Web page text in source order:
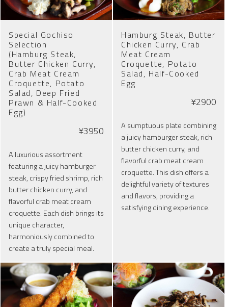
Special Gochiso
Selection
(Hamburg Steak,
Butter Chicken Curry,
Crab Meat Cream
Croquette, Potato
Salad, Deep Fried
Prawn & Half-Cooked
Egg)
¥3950
A luxurious assortment
featuring a juicy hamburger
steak, crispy fried shrimp, rich
butter chicken curry, and
flavorful crab meat cream
croquette. Each dish brings its
unique character,
harmoniously combined to
create a truly special meal.
Hamburg Steak, Butter
Chicken Curry, Crab
Meat Cream
Croquette, Potato
Salad, Half-Cooked
Egg
¥2900
A sumptuous plate combining
a juicy hamburger steak, rich
butter chicken curry, and
flavorful crab meat cream
croquette. This dish offers a
delightful variety of textures
and flavors, providing a
satisfying dining experience.